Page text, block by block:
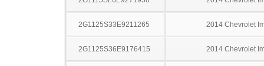
2G1125S33E9211265 2014 Chevrolet
2G1125S36E9176415 2014 Chevrolet